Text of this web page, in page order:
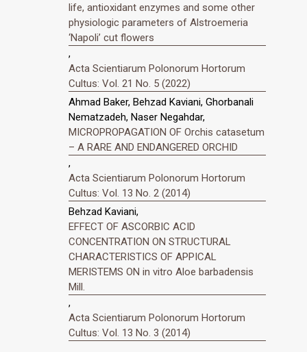
life, antioxidant enzymes and some other
physiologic parameters of Alstroemeria
‘Napoli’ cut flowers
,
Acta Scientiarum Polonorum Hortorum
Cultus: Vol. 21 No. 5 (2022)
Ahmad Baker, Behzad Kaviani, Ghorbanali
Nematzadeh, Naser Negahdar,
MICROPROPAGATION OF Orchis catasetum
– A RARE AND ENDANGERED ORCHID
,
Acta Scientiarum Polonorum Hortorum
Cultus: Vol. 13 No. 2 (2014)
Behzad Kaviani,
EFFECT OF ASCORBIC ACID
CONCENTRATION ON STRUCTURAL
CHARACTERISTICS OF APPICAL
MERISTEMS ON in vitro Aloe barbadensis
Mill.
,
Acta Scientiarum Polonorum Hortorum
Cultus: Vol. 13 No. 3 (2014)